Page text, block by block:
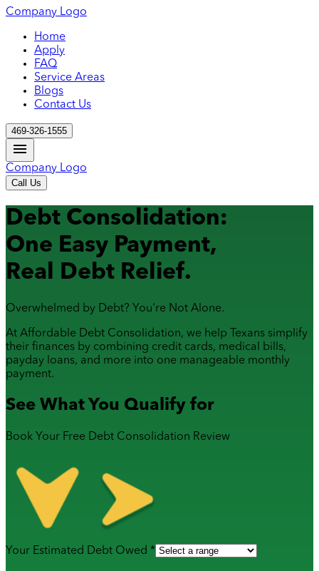
Company Logo
Home
Apply
FAQ
Service Areas
Blogs
Contact Us
469-326-1555
Company Logo
Call Us
Debt Consolidation:
One Easy Payment,
Real Debt Relief.
Overwhelmed by Debt? You're Not Alone.
At Affordable Debt Consolidation, we help Texans simplify
their finances by combining credit cards, medical bills,
payday loans, and more into one manageable monthly
payment.
See What You Qualify for
Book Your Free Debt Consolidation Review
Your Estimated Debt Owed *